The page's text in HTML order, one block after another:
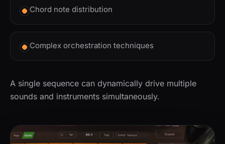
Chord note distribution
Complex orchestration techniques
A single sequence can dynamically drive multiple
sounds and instruments simultaneously.